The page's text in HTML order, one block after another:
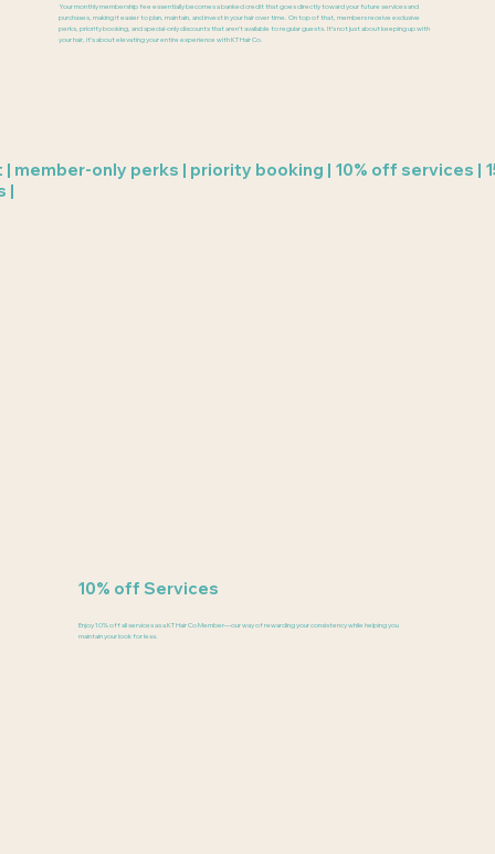
Your monthly membership fee essentially becomes a banked credit that goes directly toward your future services and
purchases, making it easier to plan, maintain, and invest in your hair over time. On top of that, members receive exclusive
perks, priority booking, and special-only discounts that aren’t available to regular guests. It’s not just about keeping up with
your hair, it’s about elevating your entire experience with KT Hair Co.
member-only perks | priority booking | 10% off services
|
10% off Services
Enjoy 10% off all services as a KT Hair Co Member—our way of rewarding your consistency while helping you
maintain your look for less.